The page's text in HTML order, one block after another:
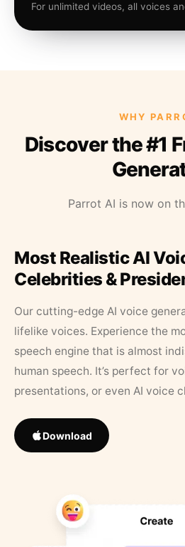
For unlimited videos, all voices
WHY
Discover the #1
Parrot AI is now on
Most Realistic AI
Celebrities &
Our cutting-edge AI voice
lifelike voices. Experience the
speech engine that is almost
human speech. It’s perfect for
presentations, or even AI voice
Download